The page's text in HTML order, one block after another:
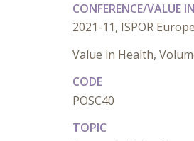
CONFERENCE/VALUE
2021-11, ISPOR
Value in Health,
CODE
POSC40
TOPIC